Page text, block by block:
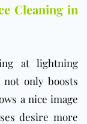
Cleaning in
at lightning
not only boosts
a nice image
desire more